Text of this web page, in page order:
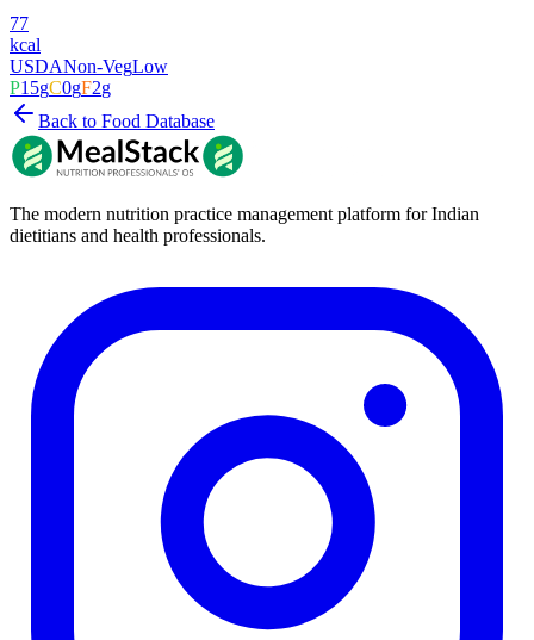
77
kcal
USDANon-VegLow
P15gC0gF2g
Back to Food Database
The modern nutrition practice management platform for Indian
dietitians and health professionals.